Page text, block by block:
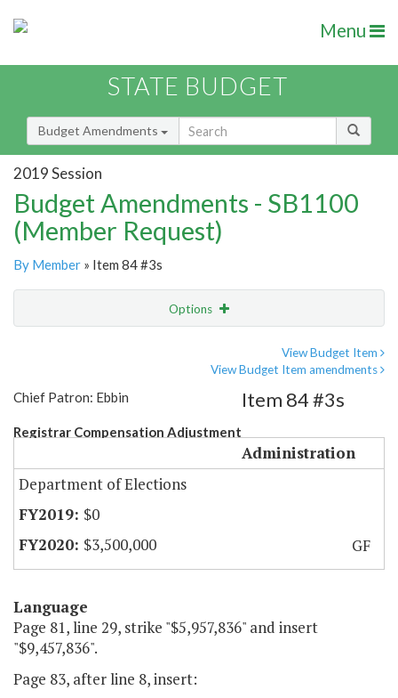
Menu
STATE BUDGET
Budget Amendments
2019 Session
Budget Amendments - SB1100
(Member Request)
By Member » Item 84 #3s
Options
View Budget Item
View Budget Item amendments
Chief Patron: Ebbin
Registrar Compensation Adjustment
Item 84 #3s
Administration
Department of Elections
$0
$3,500,000
GF
Language
Page 81, line 29, strike "$5,957,836" and insert
"$9,457,836".
Page 83, after line 8, insert: